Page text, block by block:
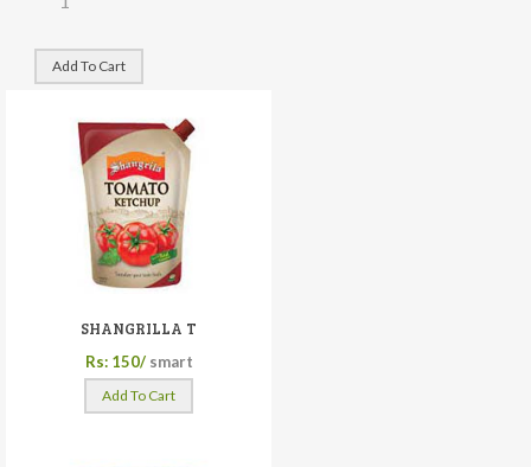
Add To Cart
SHANGRILLA T
Rs: 150/ smart
Add To Cart